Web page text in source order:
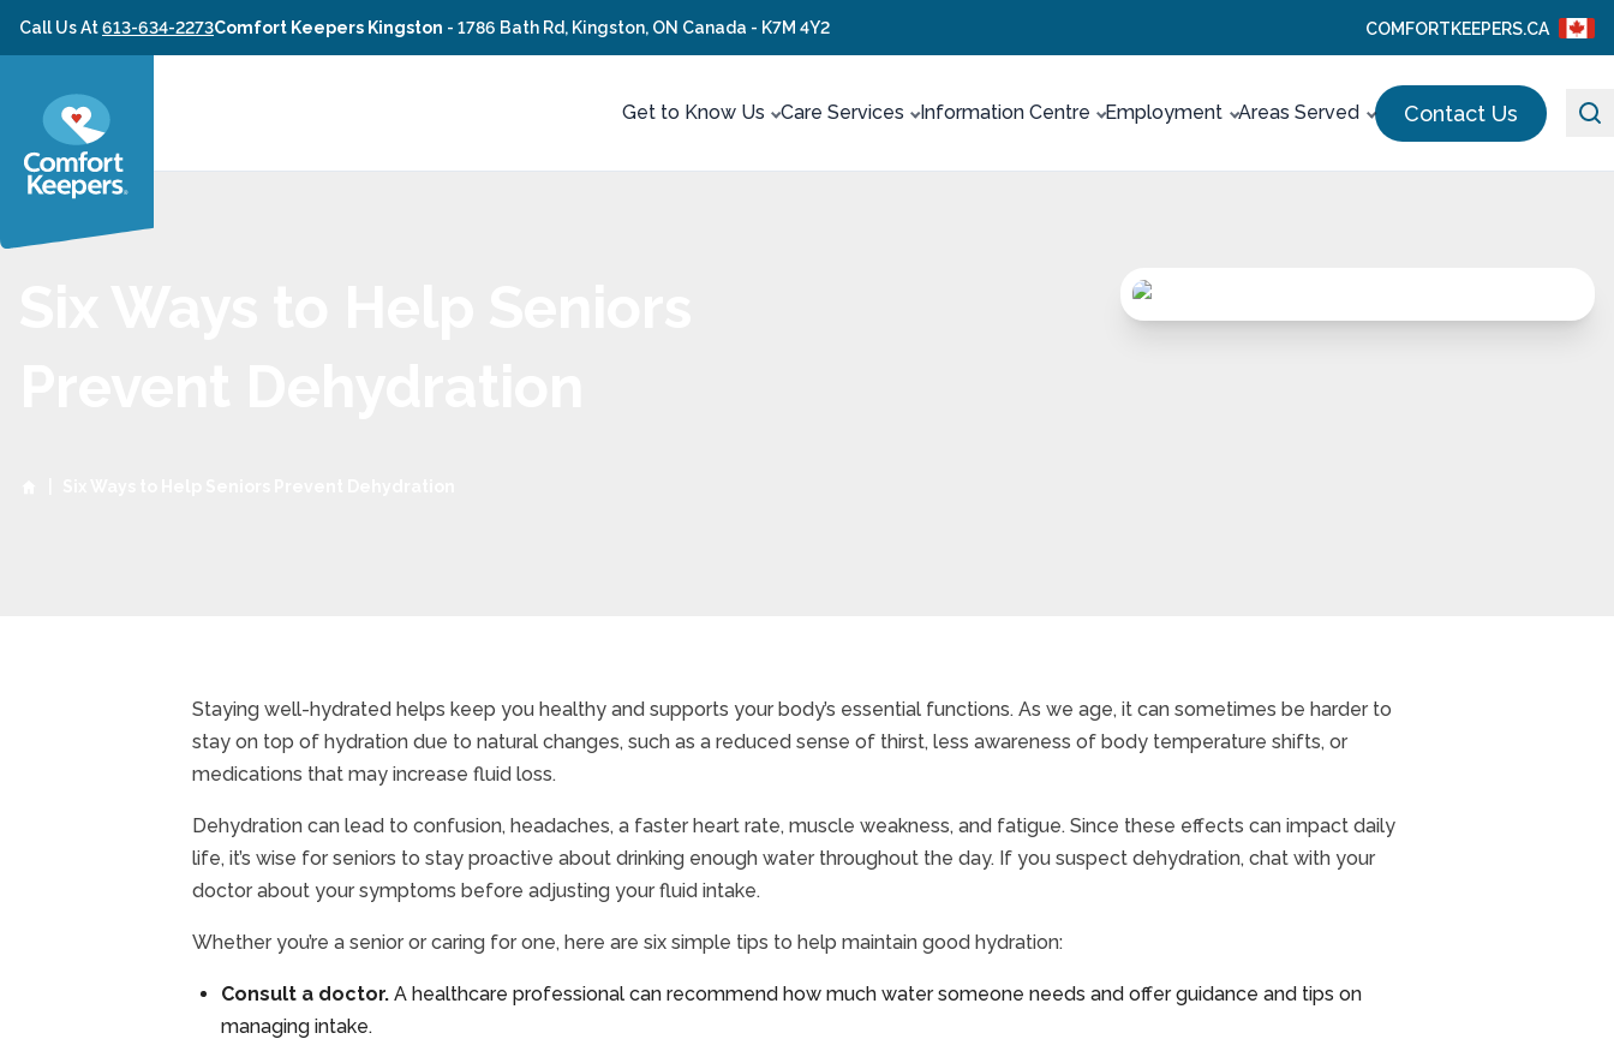
Skip to content
Call Us At613-634-2273Comfort Keepers Kingston - 1786 Bath Rd, Kingston, ON Canada - K7M 4Y2 COMFORTKEEPERS.CA
Get to Know Us Care Services Information Centre Employment Areas Served Contact Us
Staying well-hydrated helps keep you healthy and supports your body’s essential functions. As we age, it can sometimes be harder to
stay on top of hydration due to natural changes, such as a reduced sense of thirst, less awareness of body temperature shifts, or
medications that may increase fluid loss.
Dehydration can lead to confusion, headaches, a faster heart rate, muscle weakness, and fatigue. Since these effects can impact daily
life, it’s wise for seniors to stay proactive about drinking enough water throughout the day. If you suspect dehydration, chat with your
doctor about your symptoms before adjusting your fluid intake.
Whether you’re a senior or caring for one, here are six simple tips to help maintain good hydration:
Consult a doctor. A healthcare professional can recommend how much water someone needs and offer guidance and tips on
managing intake.